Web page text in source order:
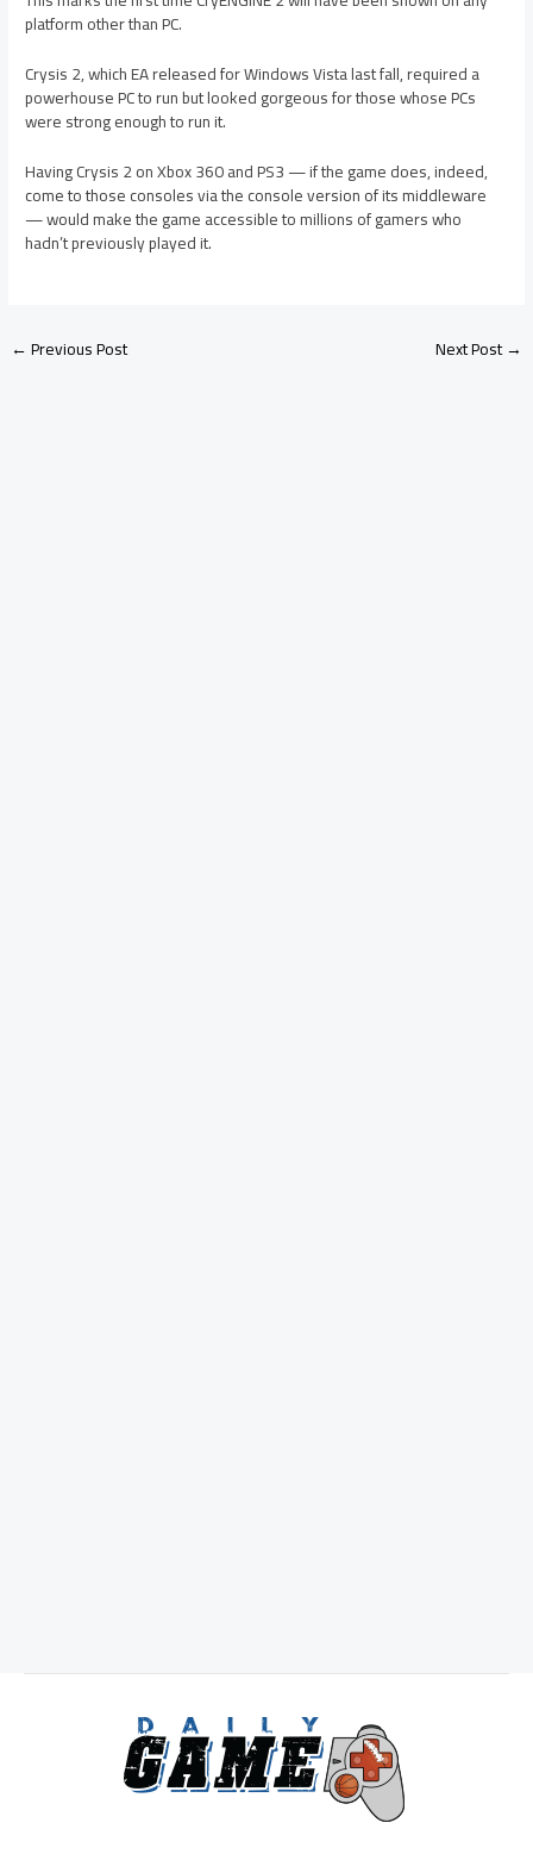
platform other than PC.
Crysis 2, which EA released for Windows Vista last fall, required a
powerhouse PC to run but looked gorgeous for those whose PCs
were strong enough to run it.
Having Crysis 2 on Xbox 360 and PS3 — if the game does, indeed,
come to those consoles via the console version of its middleware
— would make the game accessible to millions of gamers who
hadn’t previously played it.
←Previous Post Next Post→